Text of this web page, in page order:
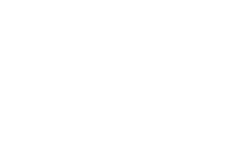
interface.
interface.
interface.
interface.